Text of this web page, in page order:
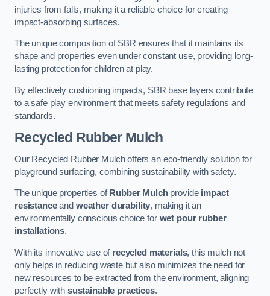
injuries from falls, making it a reliable choice for creating
impact-absorbing surfaces.
The unique composition of SBR ensures that it maintains its
shape and properties even under constant use, providing long-
lasting protection for children at play.
By effectively cushioning impacts, SBR base layers contribute
to a safe play environment that meets safety regulations and
standards.
Recycled Rubber Mulch
Our Recycled Rubber Mulch offers an eco-friendly solution for
playground surfacing, combining sustainability with safety.
The unique properties of Rubber Mulchprovide impact
resistanceand weather durability, making it an
environmentally conscious choice for wet pour rubber
installations.
With its innovative use of recycled materials, this mulch not
only helps in reducing waste but also minimizes the need for
new resources to be extracted from the environment, aligning
perfectly with sustainable practices.